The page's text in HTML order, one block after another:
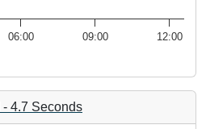
ft. Data ranges from 1.47
06:00 09:00 12:00
- 4.7 Seconds